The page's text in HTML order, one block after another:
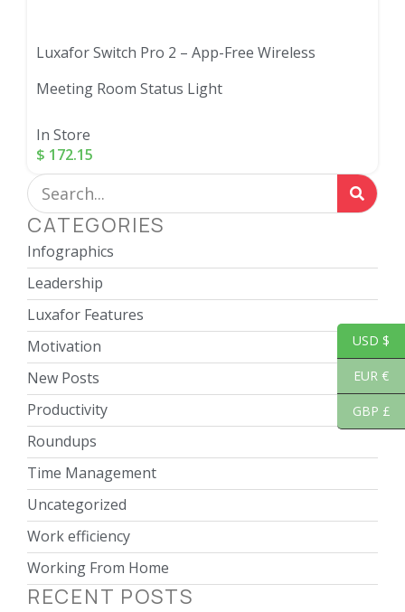
Luxafor Switch Pro 2 – App-Free Wireless
Meeting Room Status Light
In Store
$ 172.15
CATEGORIES
Infographics
Leadership
Luxafor Features
Motivation
New Posts
Productivity
Roundups
Time Management
Uncategorized
Work efficiency
Working From Home
RECENT POSTS
USD $
EUR €
GBP £